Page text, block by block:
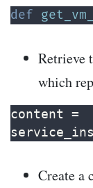
def
Retrieve
which
content =
Create a